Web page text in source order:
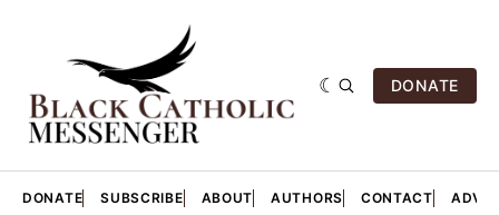
DONATE
DONATE SUBSCRIBE ABOUT AUTHORS CONTACT